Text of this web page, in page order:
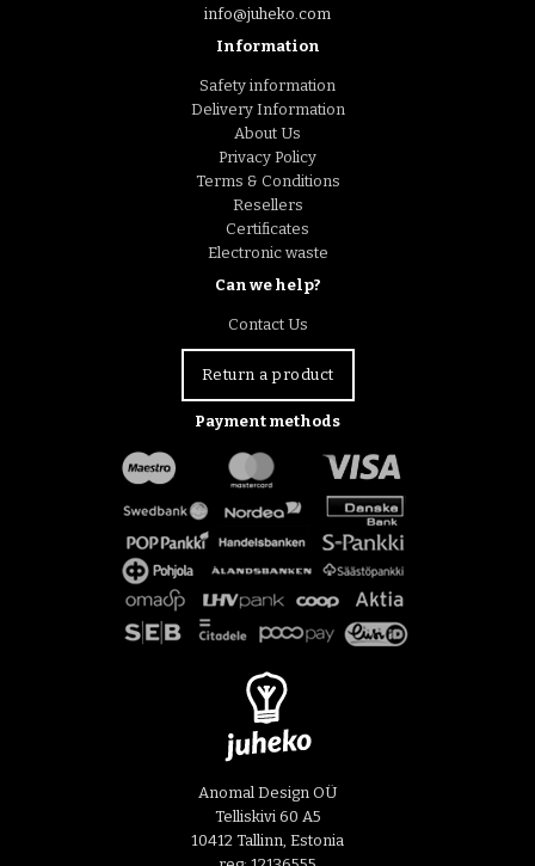
info@juheko.com
Information
Safety information
Delivery Information
About Us
Privacy Policy
Terms & Conditions
Resellers
Certificates
Electronic waste
Can we help?
Contact Us
Return a product
Payment methods
Anomal Design OÜ
Telliskivi 60 A5
10412 Tallinn, Estonia